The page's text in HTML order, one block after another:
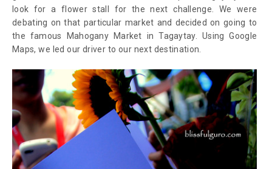
look for a flower stall for the next challenge. We were
debating on that particular market and decided on going to
the famous Mahogany Market in Tagaytay. Using Google
Maps, we led our driver to our next destination.